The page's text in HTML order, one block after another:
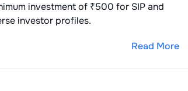
Limited
Extraction
3.72%
3.64 %
Limited 3.64%
3.56%
investment of ₹500 for SIP and
investor profiles.
Read More